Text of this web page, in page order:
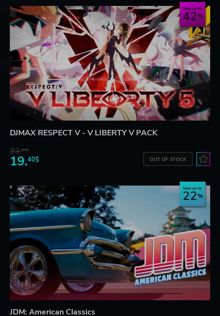
Save up to
42
DJMAX RESPECT V - V LIBERTY V PACK
33.44$
19.40$ OUT OF STOCK
Save up to
22
JDM: American Classics